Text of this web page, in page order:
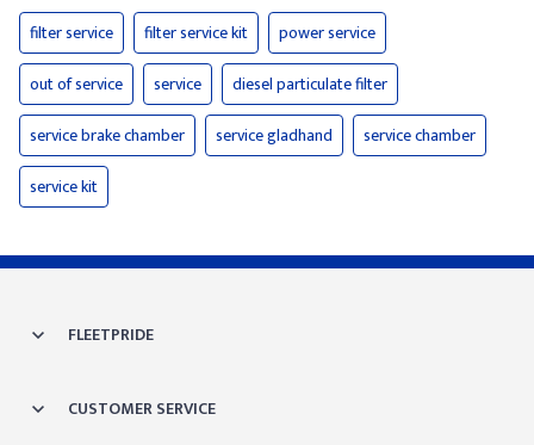
filter service filter service kit
power service
out of service
service
diesel particulate filter
service brake chamber
service gladhand
service chamber
service kit
FLEETPRIDE
CUSTOMER SERVICE